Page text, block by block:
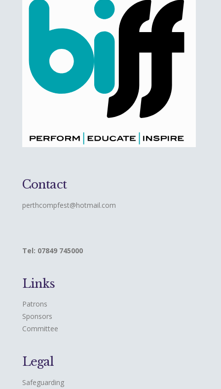
Contact
perthcompfest@hotmail.com
Tel: 07849 745000
Links
Patrons
Sponsors
Committee
Legal
Safeguarding